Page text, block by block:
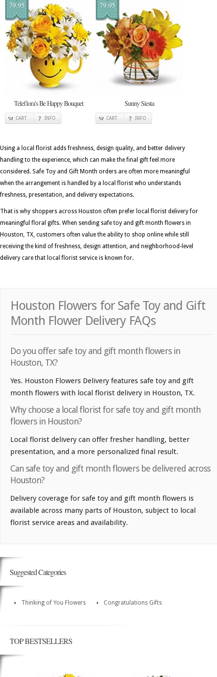
79.95
Teleflora's Be Happy Bouquet
CART INFO
79.95
Sunny Siesta
CART INFO
Using a local florist adds freshness, design quality, and better delivery
handling to the experience, which can make the final gift feel more
considered. Safe Toy and Gift Month orders are often more meaningful
when the arrangement is handled by a local florist who understands
freshness, presentation, and delivery expectations.
That is why shoppers across Houston often prefer local florist delivery for
meaningful floral gifts. When sending safe toy and gift month flowers in
Houston, TX, customers often value the ability to shop online while still
receiving the kind of freshness, design attention, and neighborhood-level
delivery care that local florist service is known for.
Houston Flowers for Safe Toy and Gift
Month Flower Delivery FAQs
Do you offer safe toy and gift month flowers in
Houston, TX?
Yes. Houston Flowers Delivery features safe toy and gift
month flowers with local florist delivery in Houston, TX.
Why choose a local florist for safe toy and gift month
flowers in Houston?
Local florist delivery can offer fresher handling, better
presentation, and a more personalized final result.
Can safe toy and gift month flowers be delivered across
Houston?
Delivery coverage for safe toy and gift month flowers is
available across many parts of Houston, subject to local
florist service areas and availability.
Suggested Categories
Thinking of You Flowers Congratulations Gifts
TOP BESTSELLERS